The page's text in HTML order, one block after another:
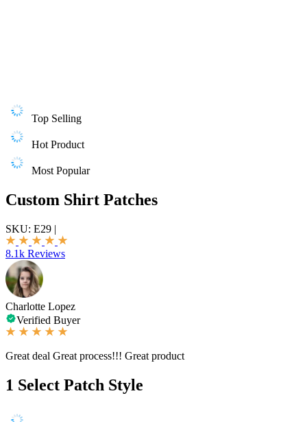
Top Selling
Hot Product
Most Popular
Custom Shirt Patches
SKU: E29 |
8.1k Reviews
Charlotte Lopez
Verified Buyer
Great deal Great process!!! Great product
1 Select Patch Style